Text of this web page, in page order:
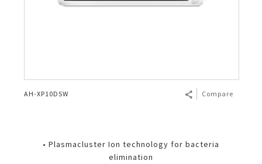
AH-XP10DSW Compare
• Plasmacluster Ion technology for bacteria
elimination